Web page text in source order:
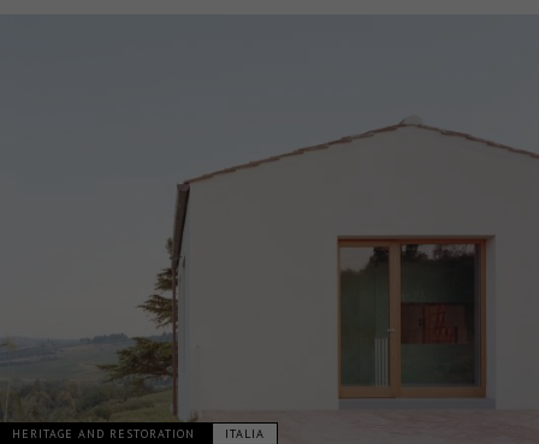
HERITAGE AND RESTORATION ITALIA